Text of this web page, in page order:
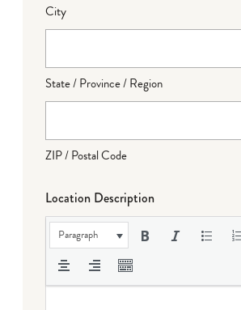
City
State / Province / Region
ZIP / Postal Code
Location Description
Paragraph